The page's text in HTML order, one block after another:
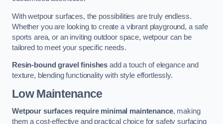
With wetpour surfaces, the possibilities are truly endless.
Whether you are looking to create a vibrant playground, a safe
sports area, or an inviting outdoor space, wetpour can be
tailored to meet your specific needs.
Resin-bound gravel finishes add a touch of elegance and
texture, blending functionality with style effortlessly.
Low Maintenance
Wetpour surfaces require minimal maintenance, making
them a cost-effective and practical choice for safety surfacing